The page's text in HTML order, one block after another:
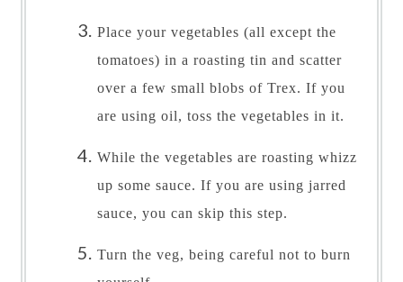
Place your vegetables (all except the
tomatoes) in a roasting tin and scatter
over a few small blobs of Trex. If you
are using oil, toss the vegetables in it.
While the vegetables are roasting whizz
up some sauce. If you are using jarred
sauce, you can skip this step.
Turn the veg, being careful not to burn